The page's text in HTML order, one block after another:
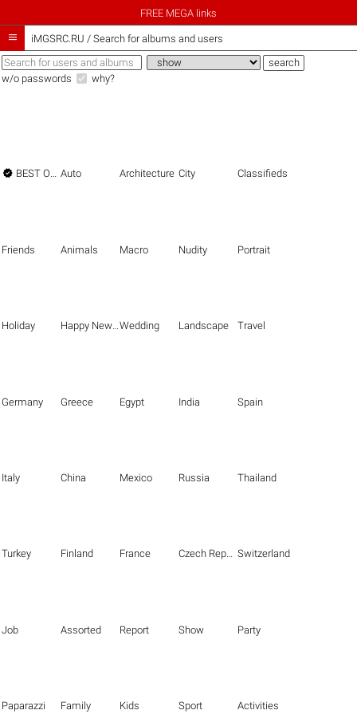
FREE MEGA links
 iMGSRC.RU / Search for albums and users
w/o passwords why?
 BEST OF THE BEST Auto Architecture City Classifieds
Friends Animals Macro Nudity Portrait
Holiday Happy New Year Wedding Landscape Travel
Germany Greece Egypt India Spain
Italy China Mexico Russia Thailand
Turkey Finland France Czech Republic Switzerland
Job Assorted Report Show Party
Paparazzi Family Kids Sport Activities